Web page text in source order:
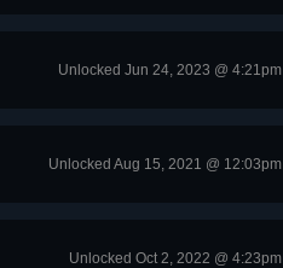
Unlocked Jun 24, 2023 @ 4:21pm
Unlocked Aug 15, 2021 @ 12:03pm
Unlocked Oct 2, 2022 @ 4:23pm